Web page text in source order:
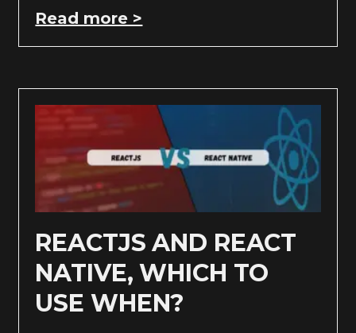
Read more >
REACTJS AND REACT
NATIVE, WHICH TO
USE WHEN?